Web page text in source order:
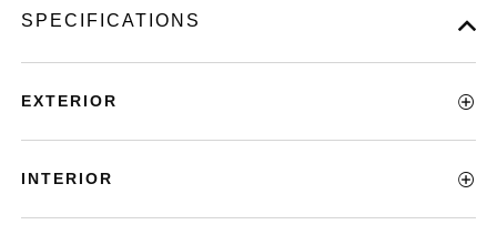
SPECIFICATIONS
EXTERIOR
INTERIOR